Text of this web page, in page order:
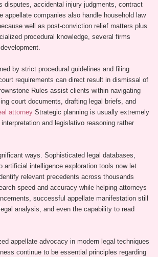
disputes, accidental injury judgments, contract
companies also handle household law
well as post-conviction relief matters plus
procedural knowledge, several firms
by strict procedural guidelines and filing
requirements can direct result in dismissal of
Rules assist clients within navigating
court documents, drafting legal briefs, and
attorneyStrategic planning is usually extremely
and legislativo reasoning rather
ways. Sophisticated legal databases,
intelligence exploration tools now let
relevant precedents across thousands
speed and accuracy while helping attorneys
successful appellate manifestation still
analysis, and even the capability to read
appellate advocacy in modern legal techniques
continue to be essential principles regarding